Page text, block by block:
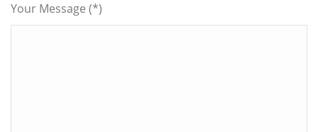
Your Message (*)